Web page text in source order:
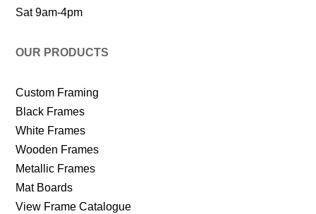
Sat 9am-4pm
OUR PRODUCTS
Custom Framing
Black Frames
White Frames
Wooden Frames
Metallic Frames
Mat Boards
View Frame Catalogue